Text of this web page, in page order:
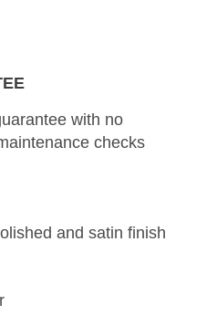
with no
checks
and satin finish